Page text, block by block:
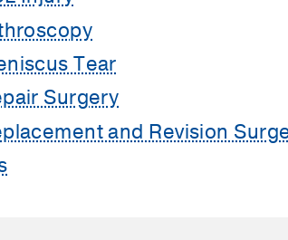
Tear
Surgery
and Revision